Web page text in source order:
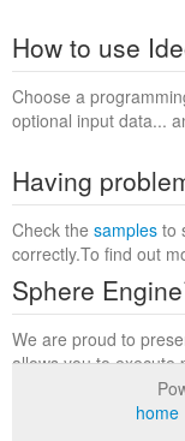
How to use
Choose a
optional input data...
Having
Check the samples to
correctly.To find out
Sphere
We are proud to
allows you to execute
within a complete
to find outhome